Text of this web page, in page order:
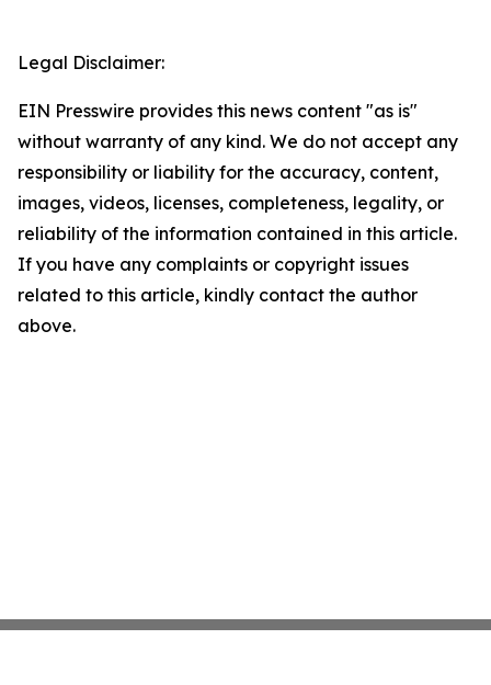
Legal Disclaimer:
EIN Presswire provides this news content "as is"
without warranty of any kind. We do not accept any
responsibility or liability for the accuracy, content,
images, videos, licenses, completeness, legality, or
reliability of the information contained in this article.
If you have any complaints or copyright issues
related to this article, kindly contact the author
above.